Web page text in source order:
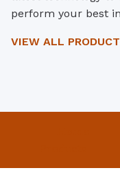
perform your best
VIEW ALL